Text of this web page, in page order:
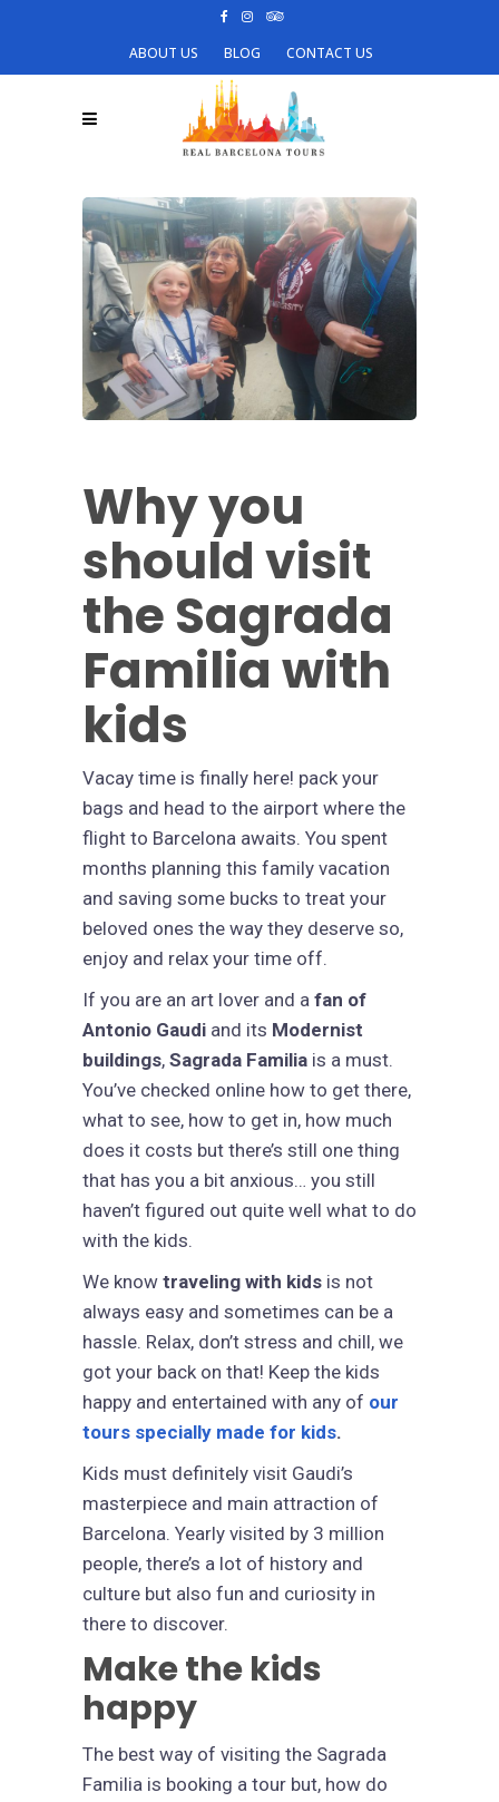
ABOUT US BLOG CONTACT US
Why you
should visit
the Sagrada
Familia with
kids
Vacay time is finally here! pack your
bags and head to the airport where the
flight to Barcelona awaits. You spent
months planning this family vacation
and saving some bucks to treat your
beloved ones the way they deserve so,
enjoy and relax your time off.
If you are an art lover and a fan of
Antonio Gaudi and its Modernist
buildings, Sagrada Familia is a must.
You’ve checked online how to get there,
what to see, how to get in, how much
does it costs but there’s still one thing
that has you a bit anxious… you still
haven’t figured out quite well what to do
with the kids.
We know traveling with kids is not
always easy and sometimes can be a
hassle. Relax, don’t stress and chill, we
got your back on that! Keep the kids
happy and entertained with any of our
tours specially made for kids.
Kids must definitely visit Gaudi’s
masterpiece and main attraction of
Barcelona. Yearly visited by 3 million
people, there’s a lot of history and
culture but also fun and curiosity in
there to discover.
Make the kids
happy
The best way of visiting the Sagrada
Familia is booking a tour but, how do